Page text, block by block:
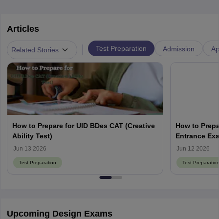
Articles
Related Stories Test Preparation Admission
How to Prepare for UID BDes CAT (Creative
Ability Test)
Jun 13 2026
Test Preparation
How to
Entrance
Jun 12 2026
Test Preparation
Upcoming Design Exams